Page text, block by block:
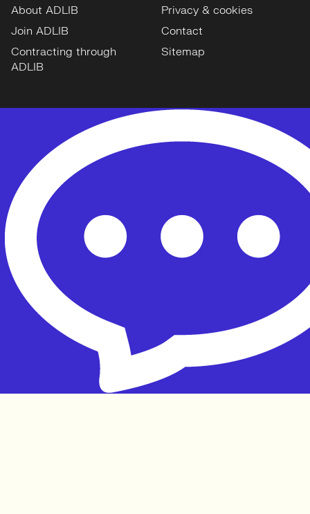
About ADLIB
Join ADLIB
Contracting through
ADLIB
Privacy & cookies
Contact
Sitemap